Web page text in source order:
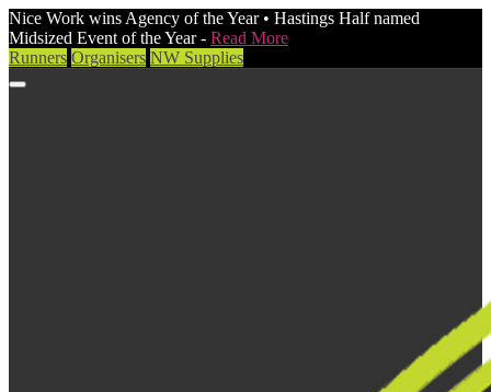
Nice Work wins Agency of the Year • Hastings Half named
Midsized Event of the Year - Read More
Runners Organisers NW Supplies